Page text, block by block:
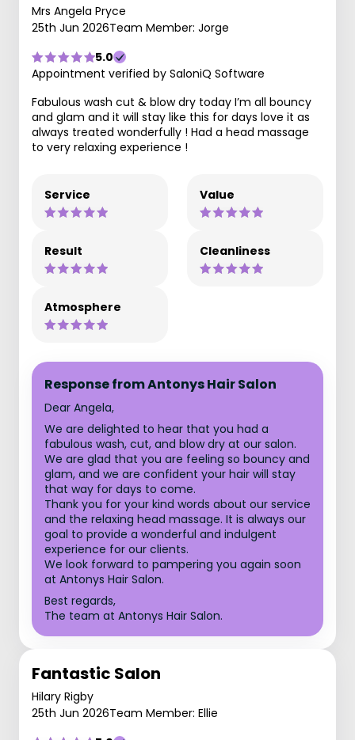
Mrs Angela Pryce
25th Jun 2026Team Member: Jorge
5.0
Appointment verified by SaloniQ Software
Fabulous wash cut & blow dry today I’m all bouncy
and glam and it will stay like this for days love it as
always treated wonderfully ! Had a head massage
to very relaxing experience !
Service Value
Result Cleanliness
Atmosphere
Response from Antonys Hair Salon
Dear Angela,
We are delighted to hear that you had a
fabulous wash, cut, and blow dry at our salon.
We are glad that you are feeling so bouncy and
glam, and we are confident your hair will stay
that way for days to come.
Thank you for your kind words about our service
and the relaxing head massage. It is always our
goal to provide a wonderful and indulgent
experience for our clients.
We look forward to pampering you again soon
at Antonys Hair Salon.
Best regards,
The team at Antonys Hair Salon.
Fantastic Salon
Hilary Rigby
25th Jun 2026Team Member: Ellie